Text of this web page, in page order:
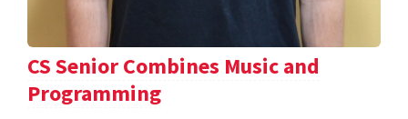
CS Senior Combines Music and
Programming